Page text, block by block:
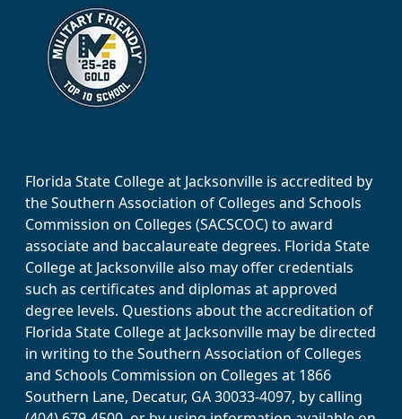
Florida State College at Jacksonville is accredited by
the Southern Association of Colleges and Schools
Commission on Colleges (SACSCOC) to award
associate and baccalaureate degrees. Florida State
College at Jacksonville also may offer credentials
such as certificates and diplomas at approved
degree levels. Questions about the accreditation of
Florida State College at Jacksonville may be directed
in writing to the Southern Association of Colleges
and Schools Commission on Colleges at 1866
Southern Lane, Decatur, GA 30033-4097, by calling